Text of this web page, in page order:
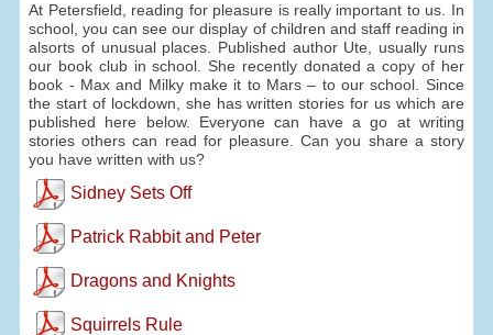
At Petersfield, reading for pleasure is really important to us. In
school, you can see our display of children and staff reading in
alsorts of unusual places. Published author Ute, usually runs
our book club in school. She recently donated a copy of her
book - Max and Milky make it to Mars – to our school. Since
the start of lockdown, she has written stories for us which are
published here below. Everyone can have a go at writing
stories others can read for pleasure. Can you share a story
you have written with us?
Sidney Sets Off
Patrick Rabbit and Peter
Dragons and Knights
Squirrels Rule